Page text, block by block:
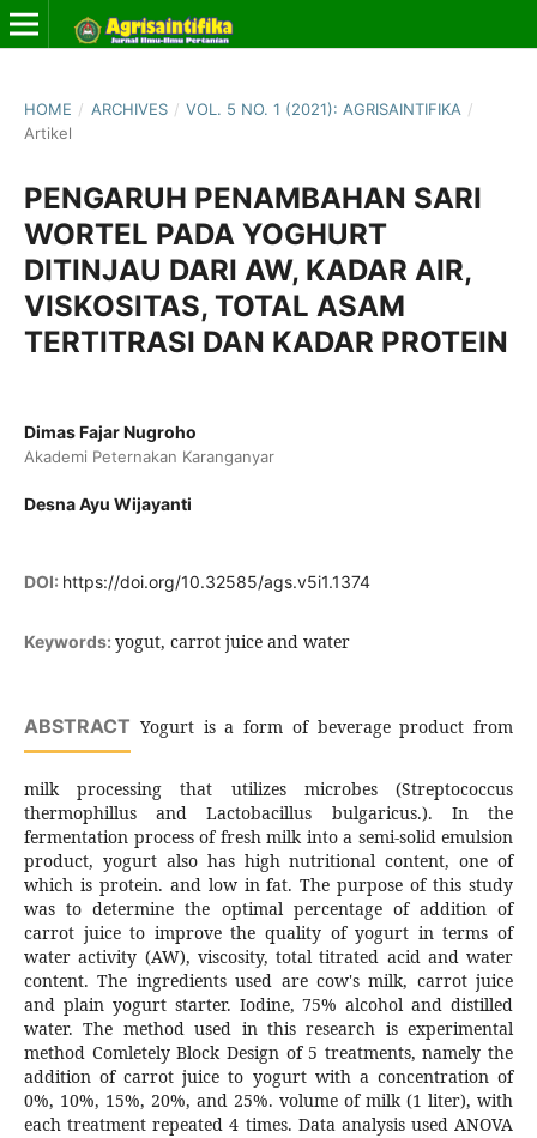
HOME / ARCHIVES / VOL. 5 NO. 1 (2021): AGRISAINTIFIKA /
Artikel
PENGARUH PENAMBAHAN SARI
WORTEL PADA YOGHURT
DITINJAU DARI AW, KADAR AIR,
VISKOSITAS, TOTAL ASAM
TERTITRASI DAN KADAR PROTEIN
Dimas Fajar Nugroho
Akademi Peternakan Karanganyar
Desna Ayu Wijayanti
DOI: https://doi.org/10.32585/ags.v5i1.1374
Keywords: yogut, carrot juice and water
ABSTRACT Yogurt is a form of beverage product from
milk processing that utilizes microbes (Streptococcus
thermophillus and Lactobacillus bulgaricus.). In the
fermentation process of fresh milk into a semi-solid emulsion
product, yogurt also has high nutritional content, one of
which is protein. and low in fat. The purpose of this study
was to determine the optimal percentage of addition of
carrot juice to improve the quality of yogurt in terms of
water activity (AW), viscosity, total titrated acid and water
content. The ingredients used are cow's milk, carrot juice
and plain yogurt starter. Iodine, 75% alcohol and distilled
water. The method used in this research is experimental
method Comletely Block Design of 5 treatments, namely the
addition of carrot juice to yogurt with a concentration of
0%, 10%, 15%, 20%, and 25%. volume of milk (1 liter), with
each treatment repeated 4 times. Data analysis used ANOVA